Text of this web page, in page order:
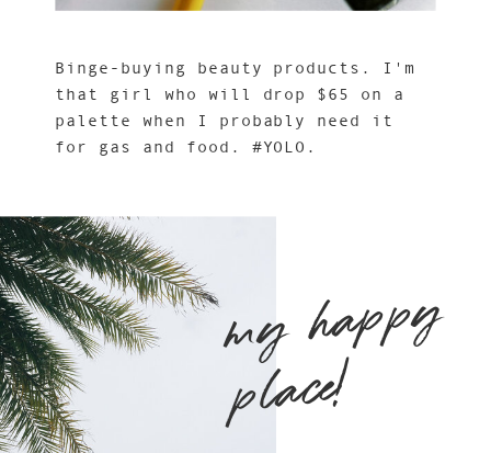
m
y
h
a
p
p
y
pl
ace!
Binge-buying beauty products. I'm
that girl who will drop $65 on a
palette when I probably need it
for gas and food. #YOLO.